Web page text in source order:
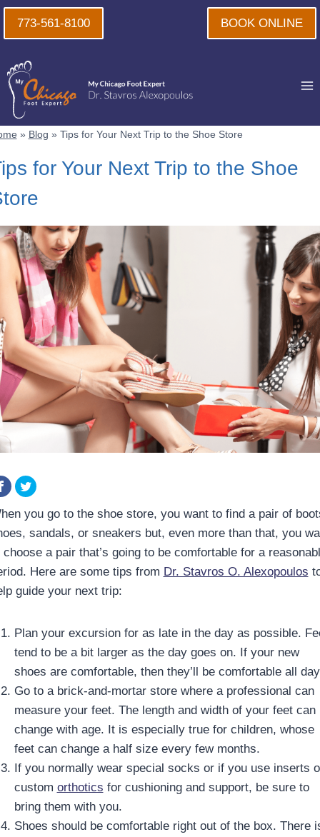
Skip
773-561-8100 BOOK ONLINE
» Blog » Tips for Your Next Trip to the Shoe Store
for Your Next Trip to the Shoe
you go to the shoe store, you want to find a pair of
sandals, or sneakers but, even more than that, you
choose a pair that’s going to be comfortable for a
Here are some tips from Dr. Stavros O. Alexopoulos
guide your next trip:
Plan your excursion for as late in the day as possible.
tend to be a bit larger as the day goes on. If your new
shoes are comfortable, then they’ll be comfortable all
Go to a brick-and-mortar store where a professional can
measure your feet. The length and width of your feet can
change with age. It is especially true for children, whose
feet can change a half size every few months.
If you normally wear special socks or if you use inserts
custom orthotics for cushioning and support, be sure to
bring them with you.
Shoes should be comfortable right out of the box. There